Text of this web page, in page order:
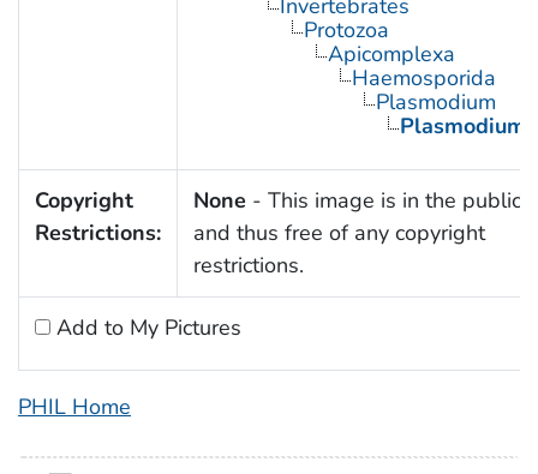
Protozoa
Apicomplexa
Haemosporida
Plasmodium
Plasmodium
Copyright
Restrictions:
None - This image is in the public
and thus free of any copyright
restrictions.
Add to My Pictures
PHIL Home